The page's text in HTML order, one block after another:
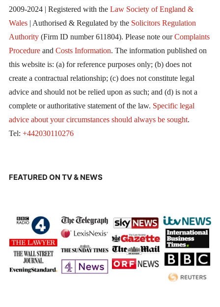
2009-2024 | Registered with the Law Society of England &
Wales| Authorised & Regulated by the Solicitors Regulation
Authority(Firm ID number 611804). Please note ourComplaints
Procedureand Costs Information. The information published on
this website is: (a) for reference purposes only; (b) does not
create a contractual relationship; (c) does not constitute legal
advice and should not be relied upon as such; and (d) is not a
complete or authoritative statement of the law. Specific legal
advice about your circumstances should always be sought.
Tel: +442030110276
FEATURED ON TV & NEWS